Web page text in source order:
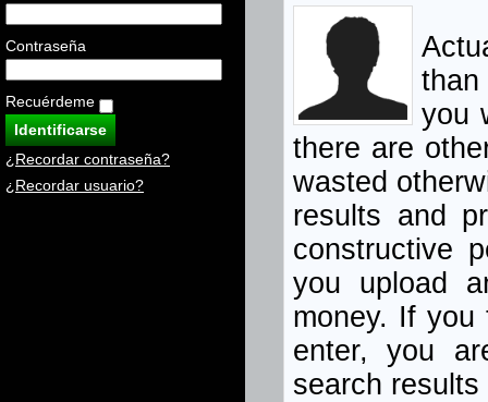
Contraseña
Recuérdeme
¿Recordar contraseña?
¿Recordar usuario?
you
there are
wasted
results and
constructive
you upload
money. If
enter, you
search